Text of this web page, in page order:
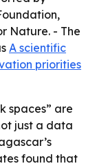
Nature. - The
A scientific
priorities
spaces” are
just a data
found that